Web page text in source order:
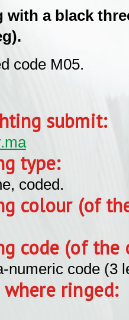
with a black
code M05.
submit:
type:
coded.
colour (of
code (of the
numeric code (3
ringed: